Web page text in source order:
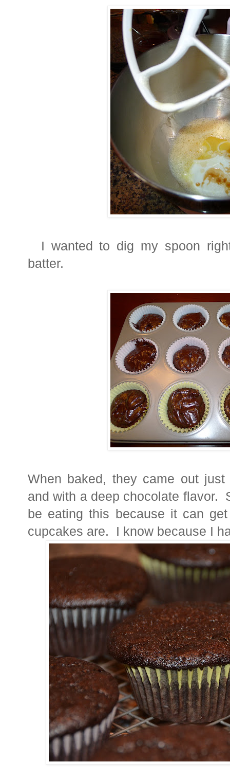
I wanted to dig my spoon
batter.
When baked, they came out
and with a deep chocolate flavor.
be eating this because it can
cupcakes are. I know because I